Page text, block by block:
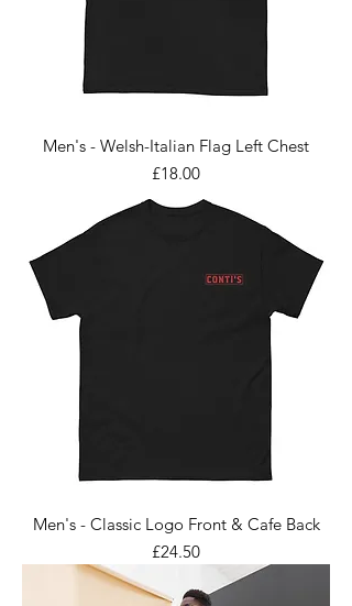
Men's - Welsh-Italian Flag Left Chest
Price
£18.00
Men's - Classic Logo Front & Cafe Back
Price
£24.50